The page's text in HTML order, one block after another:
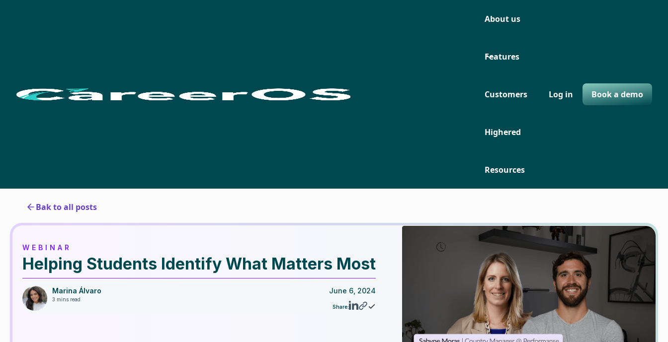
About us
Features
Customers
Highered
Resources
Log in Book a demo
Bak to all posts
WEBINAR
Helping Students Identify What Matters Most
Marina Álvaro
3 mins read
June 6, 2024
Share: